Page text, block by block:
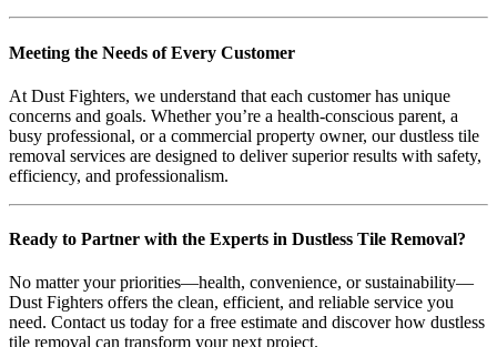
Meeting the Needs of Every Customer
At Dust Fighters, we understand that each customer has unique
concerns and goals. Whether you’re a health-conscious parent, a
busy professional, or a commercial property owner, our dustless tile
removal services are designed to deliver superior results with safety,
efficiency, and professionalism.
Ready to Partner with the Experts in Dustless Tile Removal?
No matter your priorities—health, convenience, or sustainability—
Dust Fighters offers the clean, efficient, and reliable service you
need. Contact us today for a free estimate and discover how dustless
tile removal can transform your next project.